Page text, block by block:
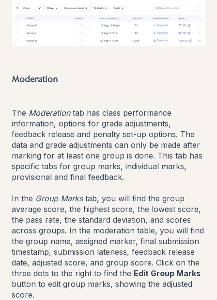
Moderation
The Moderationtab has class performance
information, options for grade adjustments,
feedback release and penalty set-up options. The
data and grade adjustments can only be made after
marking for at least one group is done. This tab has
specific tabs for group marks, individual marks,
provisional and final feedback.
In the Group Marks tab, you will find the group
average score, the highest score, the lowest score,
the pass rate, the standard deviation, and scores
across groups. In the moderation table, you will find
the group name, assigned marker, final submission
timestamp, submission lateness, feedback release
date, adjusted score, and group score. Click on the
three dots to the right to find the Edit Group Marks
button to edit group marks, showing the adjusted
score.